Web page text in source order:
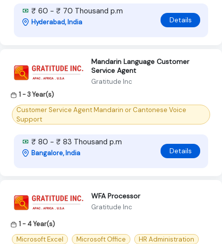
₹ 60 - ₹ 70 Thousand p.m
Hyderabad, India Details
Mandarin Language Customer
Service Agent
Gratitude Inc
1 - 3 Year(s)
Customer Service Agent Mandarin or Cantonese Voice
Support
₹ 80 - ₹ 83 Thousand p.m
Bangalore, India Details
WFA Processor
Gratitude Inc
1 - 4 Year(s)
Microsoft Excel
Microsoft Office HR Administration